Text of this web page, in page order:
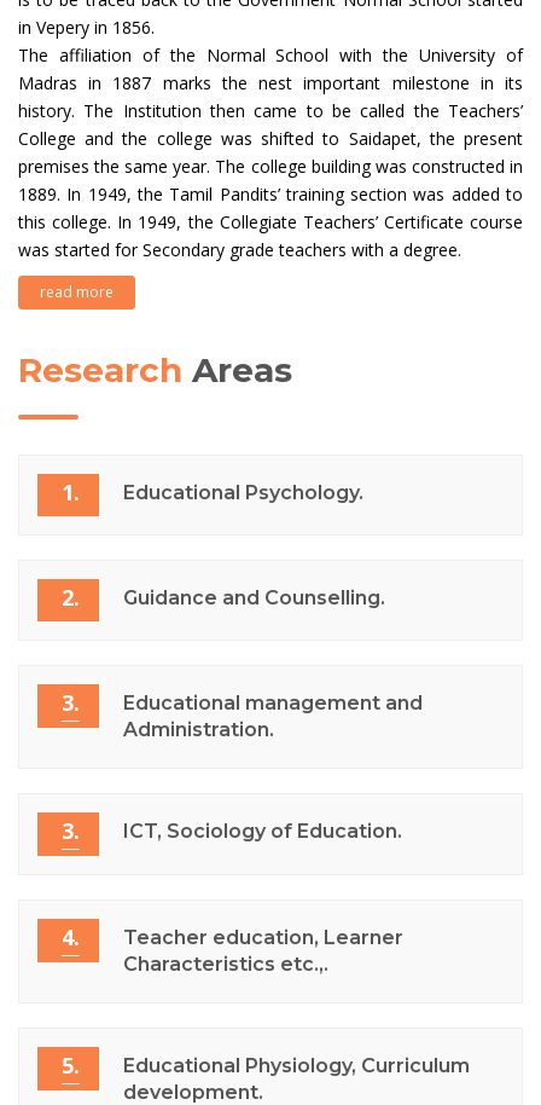
in Vepery in 1856.
The affiliation of the Normal School with the University of
Madras in 1887 marks the nest important milestone in its
history. The Institution then came to be called the Teachers’
College and the college was shifted to Saidapet, the present
premises the same year. The college building was constructed in
1889. In 1949, the Tamil Pandits’ training section was added to
this college. In 1949, the Collegiate Teachers’ Certificate course
was started for Secondary grade teachers with a degree.
read more
Research Areas
1. Educational Psychology.
2. Guidance and Counselling.
3.
Educational management and
Administration.
3. ICT, Sociology of Education.
4.
Teacher education, Learner
Characteristics etc.,.
5.
Educational Physiology, Curriculum
development.